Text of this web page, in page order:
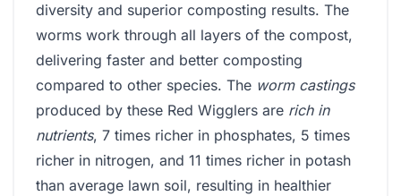
diversity and superior composting results. The
worms work through all layers of the compost,
delivering faster and better composting
compared to other species. The worm castings
produced by these Red Wigglers are rich in
nutrients, 7 times richer in phosphates, 5 times
richer in nitrogen, and 11 times richer in potash
than average lawn soil, resulting in healthier